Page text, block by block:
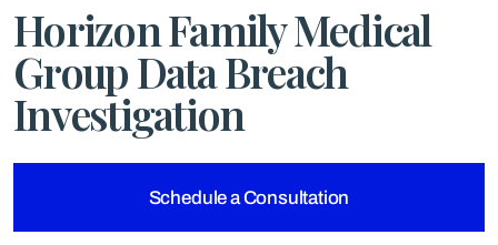
Horizon Family Medical
Group Data Breach
Investigation
Schedule a Consultation